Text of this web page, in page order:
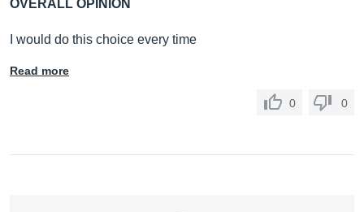
OVERALL OPINION
I would do this choice every time
Read more
0 0